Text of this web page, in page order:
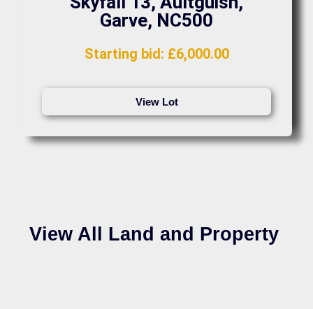
Garve, NC500
Starting bid: £6,000.00
View Lot
View All Land and Property